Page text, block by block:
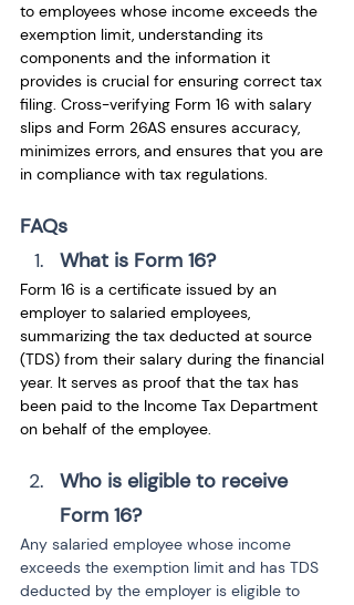
to employees whose income exceeds the
exemption limit, understanding its
components and the information it
provides is crucial for ensuring correct tax
filing. Cross-verifying Form 16 with salary
slips and Form 26AS ensures accuracy,
minimizes errors, and ensures that you are
in compliance with tax regulations.
FAQs
What is Form 16?
Form 16 is a certificate issued by an
employer to salaried employees,
summarizing the tax deducted at source
(TDS) from their salary during the financial
year. It serves as proof that the tax has
been paid to the Income Tax Department
on behalf of the employee.
Who is eligible to receive
Form 16?
Any salaried employee whose income
exceeds the exemption limit and has TDS
deducted by the employer is eligible to